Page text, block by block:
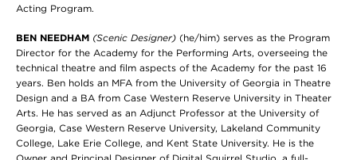
Acting Program.
BEN NEEDHAM (Scenic Designer) (he/him) serves as the Program
Director for the Academy for the Performing Arts, overseeing the
technical theatre and film aspects of the Academy for the past 16
years. Ben holds an MFA from the University of Georgia in Theatre
Design and a BA from Case Western Reserve University in Theater
Arts. He has served as an Adjunct Professor at the University of
Georgia, Case Western Reserve University, Lakeland Community
College, Lake Erie College, and Kent State University. He is the